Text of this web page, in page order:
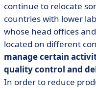
continue to relocate
countries with lower
whose head offices
located on different
manage certain
quality control and
In order to reduce